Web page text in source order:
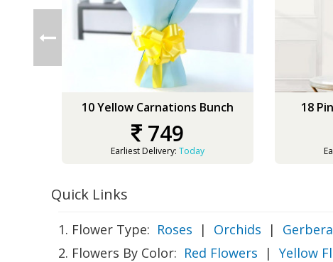
10 Yellow Carnations Bunch
749
Earliest Delivery: Today
18
Quick Links
1. Flower Type: Roses | Orchids |
2. Flowers By Color: Red Flowers | Yellow